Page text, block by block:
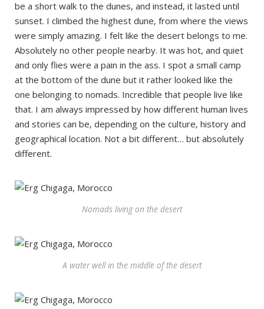
be a short walk to the dunes, and instead, it lasted until
sunset. I climbed the highest dune, from where the views
were simply amazing. I felt like the desert belongs to me.
Absolutely no other people nearby. It was hot, and quiet
and only flies were a pain in the ass. I spot a small camp
at the bottom of the dune but it rather looked like the
one belonging to nomads. Incredible that people live like
that. I am always impressed by how different human lives
and stories can be, depending on the culture, history and
geographical location. Not a bit different… but absolutely
different.
Nomads living on the desert
A water well in the middle of the desert